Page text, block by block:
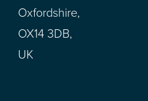
Oxfordshire,
OX14 3DB,
UK